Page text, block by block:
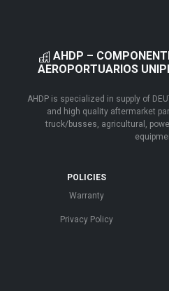
AHDP –
AEROPORTUARIOS
AHDP is specialized in supply of
and high quality aftermarket
truck/busses, agricultural,
POLICIES
Warranty
Privacy Policy